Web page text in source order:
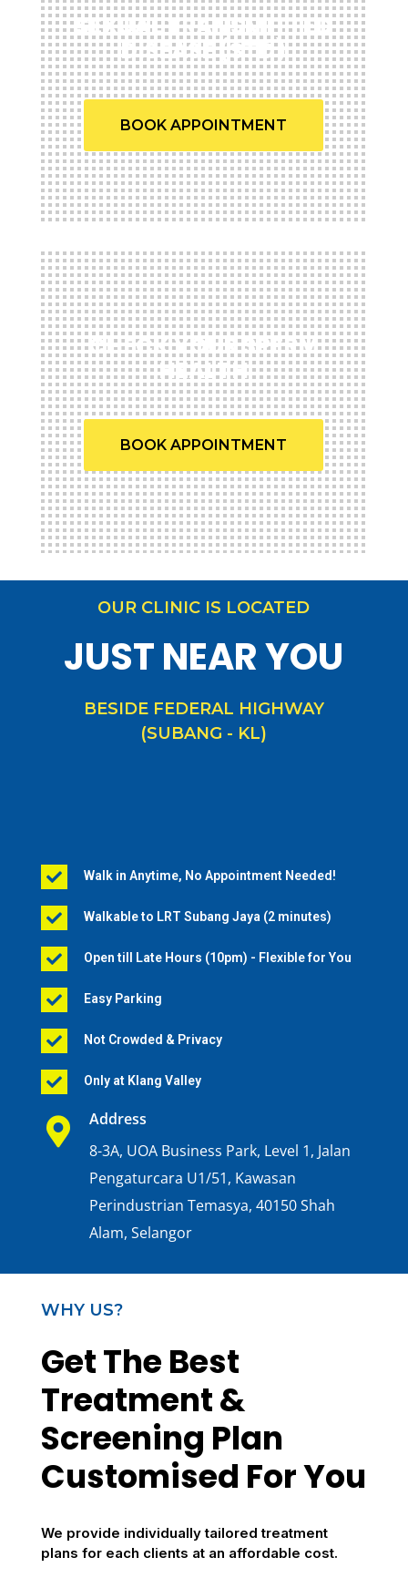
SEXUAL TRANSMITTED
DISEASE (STD)
BOOK APPOINTMENT
CHECK YOUR SPERM
HEALTH
BOOK APPOINTMENT
OUR CLINIC IS LOCATED
JUST NEAR YOU
BESIDE FEDERAL HIGHWAY
(SUBANG - KL)
 Walk in Anytime, No Appointment Needed!
 Walkable to LRT Subang Jaya (2 minutes)
 Open till Late Hours (10pm) - Flexible for You
 Easy Parking
 Not Crowded & Privacy
 Only at Klang Valley

Address
8-3A, UOA Business Park, Level 1, Jalan
Pengaturcara U1/51, Kawasan
Perindustrian Temasya, 40150 Shah
Alam, Selangor
WHY US?
Get The Best
Treatment &
Screening Plan
Customised For You
We provide individually tailored treatment
plans for each clients at an affordable cost.